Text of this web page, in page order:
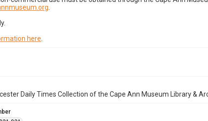
here
Daily Times Collection of the Cape Ann Museum Library &